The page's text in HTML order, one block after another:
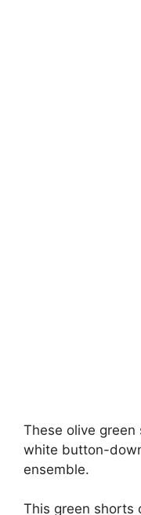
These olive
white button-
ensemble.
This green shorts